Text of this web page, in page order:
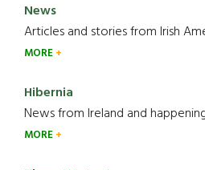
News
Articles and stories from Irish
MORE
Hibernia
News from Ireland and
MORE